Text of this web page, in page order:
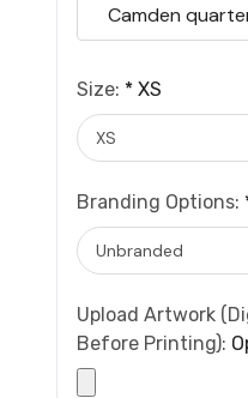
Camden
Size: * XS
Branding Options:
Upload Artwork
Before Printing):